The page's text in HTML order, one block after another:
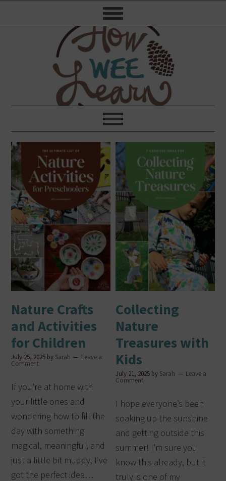
Nature Crafts
and Activities
for Children
July 25, 2025 by Sarah Leave a
Comment
If you’re at home with
your little ones and
wondering how to fill the
day with something
magical, meaningful, and
just a little bit muddy, I’ve
got the perfect idea…
Collecting
Nature
Treasures with
Kids
July 21, 2025 by Sarah Leave a
Comment
I hope everyone’s been
soaking up the sunshine
and getting outside this
summer! I’m sure you
know this already, but it
truly is one of my